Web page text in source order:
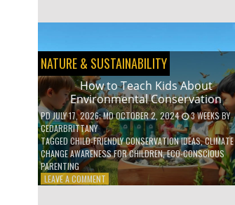
MENTAL
WELLNESS
WITH
DAILY
HABITS
NATURE & SUSTAINABILITY
How to Teach Kids About
Environmental Conservation
PDJULY 17, 2026; MD OCTOBER 2, 2024 3 WEEKSBY
CEDARBRITTANY
TAGGED CHILD-FRIENDLY CONSERVATION IDEAS,CLIMATE
CHANGE AWARENESS FOR CHILDREN,ECO-CONSCIOUS
PARENTING
LEAVE A COMMENTON